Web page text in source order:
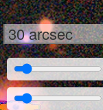
30 arcsec